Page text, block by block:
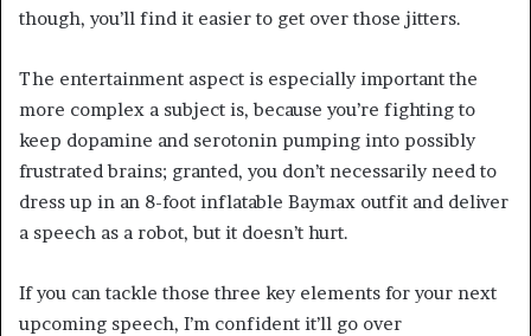
though, you’ll find it easier to get over those jitters.
The entertainment aspect is especially important the
more complex a subject is, because you’re fighting to
keep dopamine and serotonin pumping into possibly
frustrated brains; granted, you don’t necessarily need to
dress up in an 8-foot inflatable Baymax outfit and deliver
a speech as a robot, but it doesn’t hurt.
If you can tackle those three key elements for your next
upcoming speech, I’m confident it’ll go over